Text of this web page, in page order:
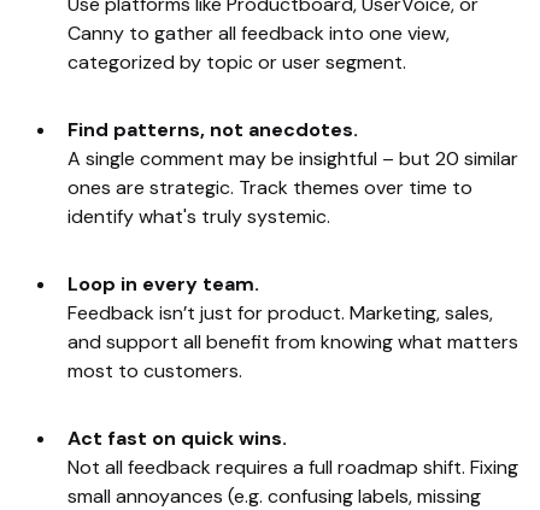
Canny to gather all feedback into one view,
categorized by topic or user segment.
Find patterns, not anecdotes.
A single comment may be insightful – but 20 similar
ones are strategic. Track themes over time to
identify what's truly systemic.
Loop in every team.
Feedback isn’t just for product. Marketing, sales,
and support all benefit from knowing what matters
most to customers.
Act fast on quick wins.
Not all feedback requires a full roadmap shift. Fixing
small annoyances (e.g. confusing labels, missing